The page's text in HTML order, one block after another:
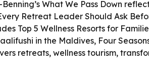
What We Pass Down
Retreat Leader Should Ask
Top 5 Wellness Resorts for
in the Maldives, Four
retreats, wellness tourism,